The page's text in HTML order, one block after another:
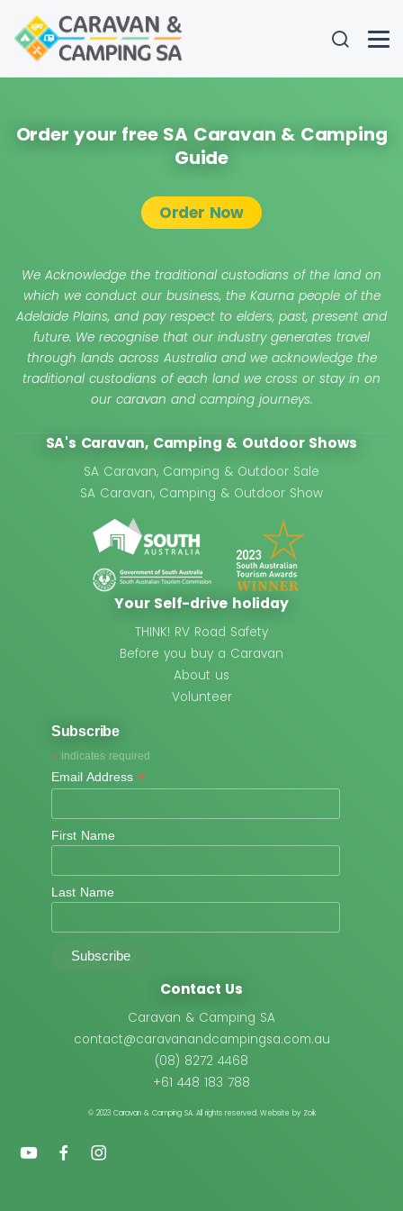
Order your free SA Caravan & Camping
Guide
Order Now
We Acknowledge the traditional custodians of the land on
which we conduct our business, the Kaurna people of the
Adelaide Plains, and pay respect to elders, past, present and
future. We recognise that our industry generates travel
through lands across Australia and we acknowledge the
traditional custodians of each land we cross or stay in on
our caravan and camping journeys.
SA's Caravan, Camping & Outdoor Shows
SA Caravan, Camping & Outdoor Sale
SA Caravan, Camping & Outdoor Show
Your Self-drive holiday
THINK! RV Road Safety
Before you buy a Caravan
About us
Volunteer
Subscribe
*indicates required
Email Address *
First Name
Last Name
Contact Us
Caravan & Camping SA
contact@caravanandcampingsa.com.au
(08) 8272 4468
+61 448 183 788
© 2023 Caravan & Camping SA. All rights reserved. Website by Zoik